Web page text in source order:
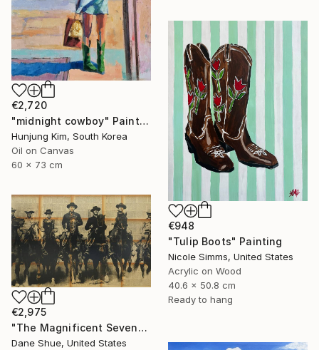
€2,720
"midnight cowboy" Painting
Hunjung Kim, South Korea
Oil on Canvas
60 x 73 cm
€948
"Tulip Boots" Painting
Nicole Simms, United States
Acrylic on Wood
40.6 x 50.8 cm
Ready to hang
€2,975
"The Magnificent Seven" Painting
Dane Shue, United States